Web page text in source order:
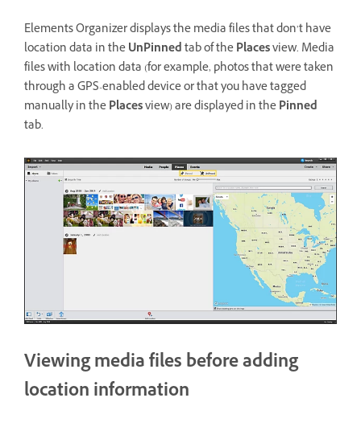
Elements Organizer displays the media files that don’t have
location data in theUnPinnedtab of thePlacesview. Media
files with location data (for example, photos that were taken
through a GPS-enabled device or that you have tagged
manually in thePlacesview) are displayed in thePinned
tab.
Viewing media files before adding
location information